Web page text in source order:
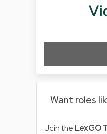
Want roles
Join the LexGO